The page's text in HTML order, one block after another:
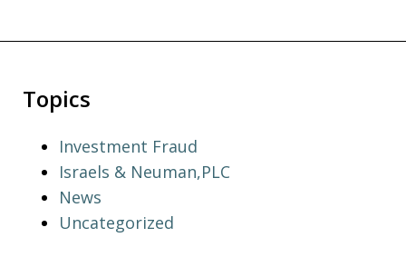
Topics
Investment Fraud
Israels & Neuman,PLC
News
Uncategorized